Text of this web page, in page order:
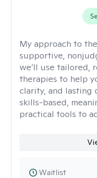
My approach to
supportive,
we’ll use tailored,
therapies to help
clarity, and lasting
skills-based,
practical tools to
Waitlist